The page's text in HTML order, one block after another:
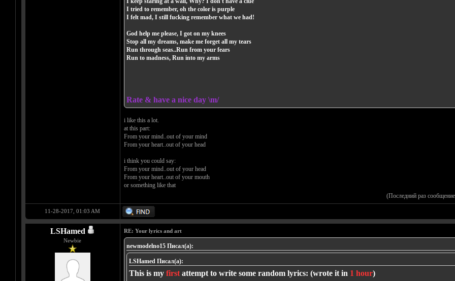
I tried to remember, oh the color is purple
I felt mad, I still fucking remember what we had!
God help me please, I got on my knees
Stop all my dreams, make me forget all my tears
Run through seas..Run from your fears
Run to madness, Run into my arms
Rate & have a nice day \m/
i like this a lot.
at this part:
From your mind..out of your mind
From your heart..out of your head
i think you could say:
From your mind..out of your head
From your heart..out of your mouth
or something like that
(Последний раз
11-28-2017, 01:03 AM
LSHamed
Newbie
RE: Your lyrics and art
newmodelno15 Писал(а):
LSHamed Писал(а):
This is my first attempt to write some random lyrics: (wrote it in 1 hour)